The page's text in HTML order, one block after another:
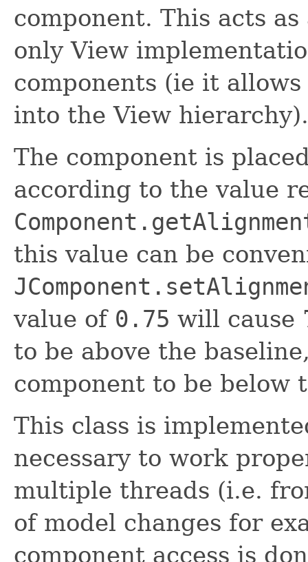
component. This acts
only View
components (ie it
into the View hierarchy).
The component is
according to the value
this value can be
value of 0.75 will cause
to be above the
component to be below
This class is
necessary to work
multiple threads (i.e.
of model changes for
component access is